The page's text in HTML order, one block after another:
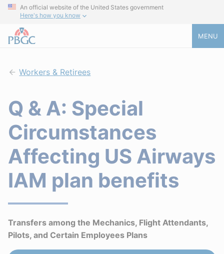
An official website of the United States government
Here's how you know
MENU
Workers & Retirees
Q & A: Special
Circumstances
Affecting US Airways
IAM plan benefits
Transfers among the Mechanics, Flight Attendants,
Pilots, and Certain Employees Plans